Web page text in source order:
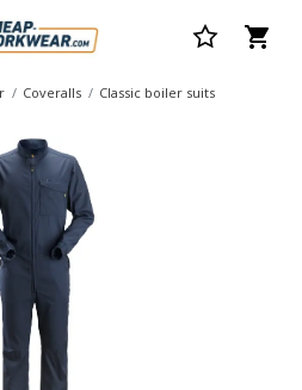
Coveralls Classic boiler suits